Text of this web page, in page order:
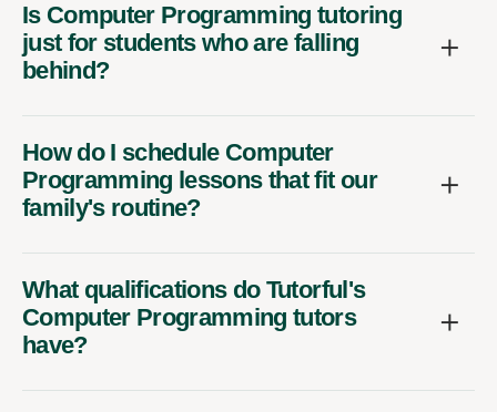
Is Computer Programming tutoring
just for students who are falling
behind?
How do I schedule Computer
Programming lessons that fit our
family's routine?
What qualifications do Tutorful's
Computer Programming tutors
have?